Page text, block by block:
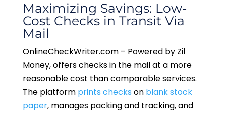
Maximizing Savings: Low-
Cost Checks in Transit Via
Mail
OnlineCheckWriter.com – Powered by Zil
Money, offers checks in the mail at a more
reasonable cost than comparable services.
The platform prints checks on blank stock
paper, manages packing and tracking, and